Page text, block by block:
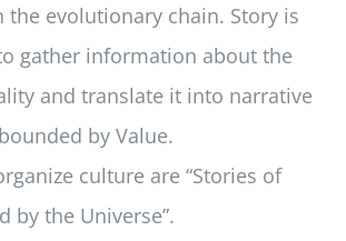
the evolutionary chain. Story is
gather information about the
and translate it into narrative
by Value.
culture are “Stories of
by the Universe”.